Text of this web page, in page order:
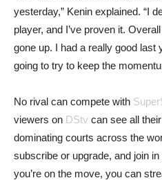
yesterday,” Kenin explained. “I
player, and I’ve proven it.
gone up. I had a really good last
going to try to keep the
No rival can compete with
viewers on DStv can see all
dominating courts across the
subscribe or upgrade, and join
you’re on the move, you can